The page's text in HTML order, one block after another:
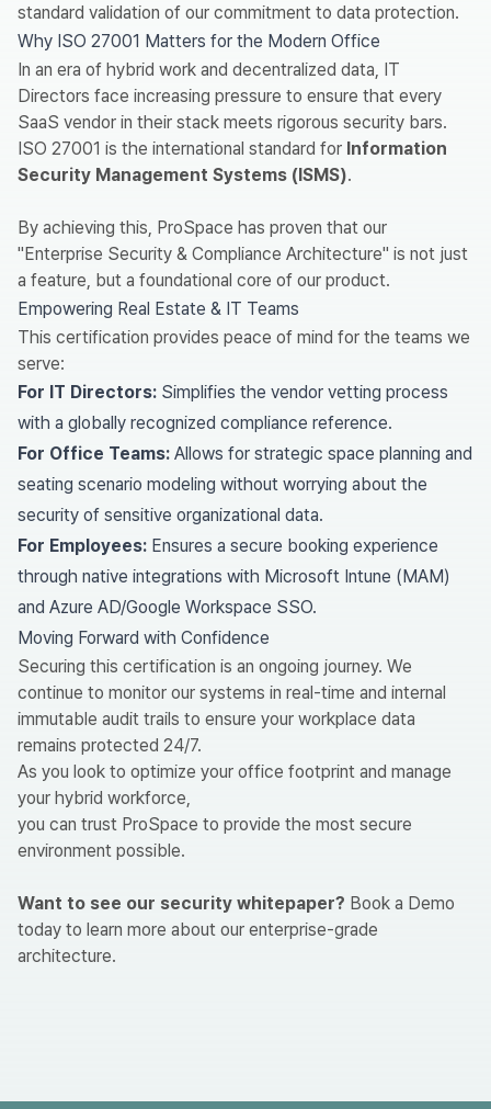
standard validation of our commitment to data protection.
Why ISO 27001 Matters for the Modern Office
In an era of hybrid work and decentralized data, IT
Directors face increasing pressure to ensure that every
SaaS vendor in their stack meets rigorous security bars.
ISO 27001 is the international standard for Information
Security Management Systems (ISMS).
By achieving this, ProSpace has proven that our
"Enterprise Security & Compliance Architecture" is not just
a feature, but a foundational core of our product.
Empowering Real Estate & IT Teams
This certification provides peace of mind for the teams we
serve:
For IT Directors: Simplifies the vendor vetting process
with a globally recognized compliance reference.
For Office Teams: Allows for strategic space planning and
seating scenario modeling without worrying about the
security of sensitive organizational data.
For Employees: Ensures a secure booking experience
through native integrations with Microsoft Intune (MAM)
and Azure AD/Google Workspace SSO.
Moving Forward with Confidence
Securing this certification is an ongoing journey. We
continue to monitor our systems in real-time and internal
immutable audit trails to ensure your workplace data
remains protected 24/7.
As you look to optimize your office footprint and manage
your hybrid workforce,
you can trust ProSpace to provide the most secure
environment possible.
Want to see our security whitepaper? Book a Demo
today to learn more about our enterprise-grade
architecture.